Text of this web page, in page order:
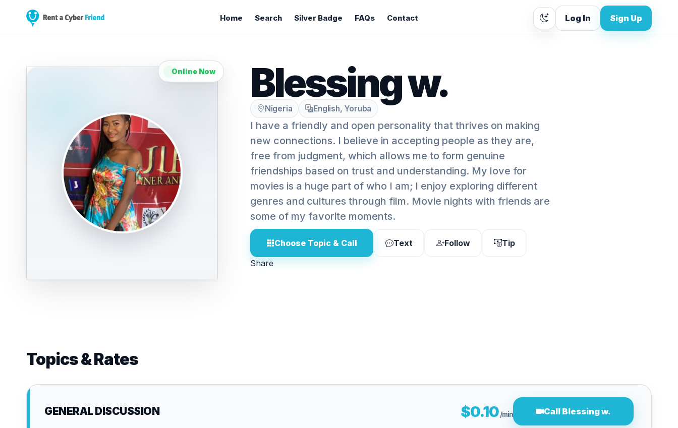
Home Search Silver Badge FAQs Contact Log In Sign Up
Online Now Blessing w.
Nigeria English, Yoruba
I have a friendly and open personality that thrives on making
new connections. I believe in accepting people as they are,
free from judgment, which allows me to form genuine
friendships based on trust and understanding. My love for
movies is a huge part of who I am; I enjoy exploring different
genres and cultures through film. Movie nights with friends are
some of my favorite moments.
Choose Topic & Call Text Follow
Tip
Share
Topics & Rates
GENERAL DISCUSSION $0.10/min Call Blessing w.